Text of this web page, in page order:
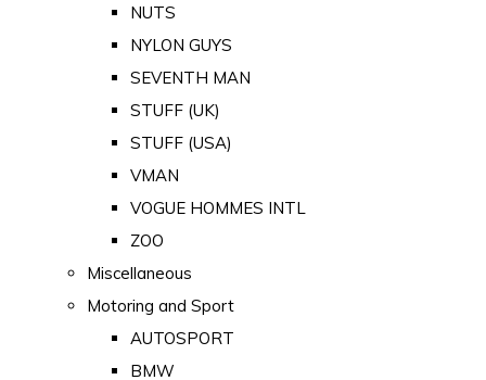
NUTS
NYLON GUYS
SEVENTH MAN
STUFF (UK)
STUFF (USA)
VMAN
VOGUE HOMMES INTL
ZOO
Miscellaneous
Motoring and Sport
AUTOSPORT
BMW